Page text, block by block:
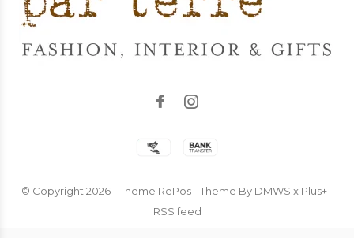
© Copyright 2026- Theme RePos - Theme By DMWS x Plus+-
RSS feed